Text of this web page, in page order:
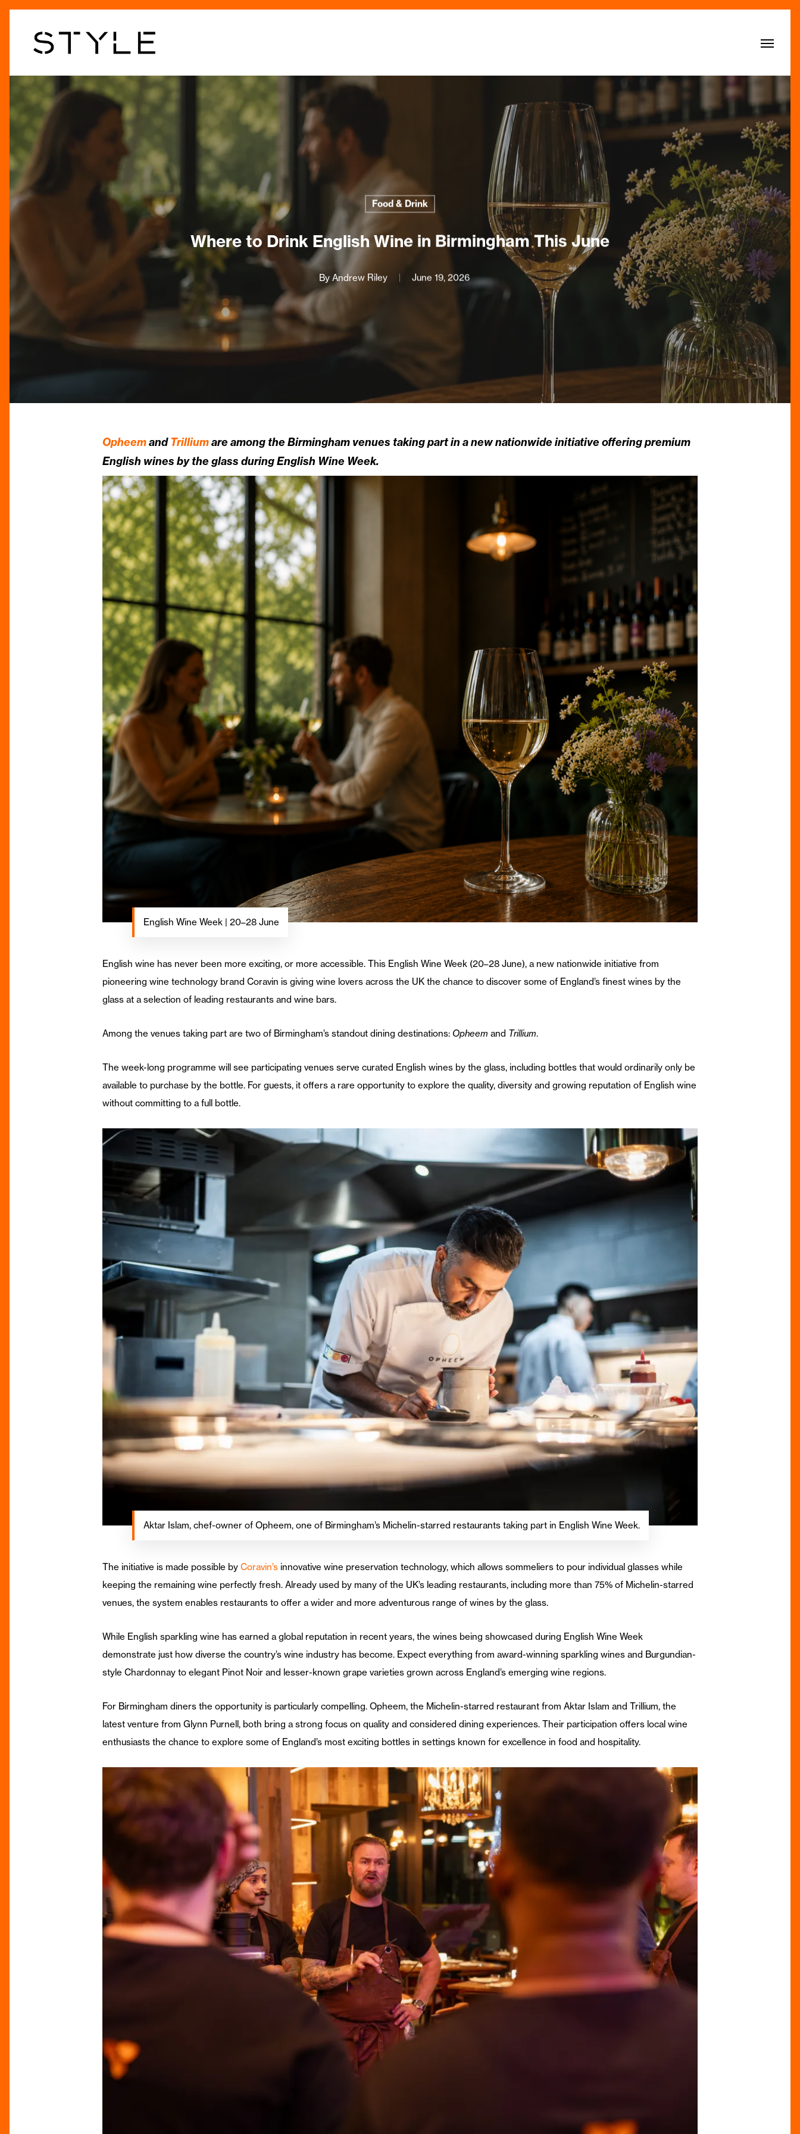
Skip
Menu
Food & Drink
Where to Drink English Wine in Birmingham This June
By Andrew Riley June 19, 2026
OpheemandTrilliumare among the Birmingham venues taking part in a new nationwide initiative offering premium
English wines by the glass during English Wine Week.
English Wine Week | 20–28 June
English wine has never been more exciting, or more accessible. This English Wine Week (20–28 June), a new nationwide initiative from
pioneering wine technology brand Coravin is giving wine lovers across the UK the chance to discover some of England’s finest wines by the
glass at a selection of leading restaurants and wine bars.
Among the venues taking part are two of Birmingham’s standout dining destinations: Opheem and Trillium.
The week-long programme will see participating venues serve curated English wines by the glass, including bottles that would ordinarily only be
available to purchase by the bottle. For guests, it offers a rare opportunity to explore the quality, diversity and growing reputation of English wine
without committing to a full bottle.
Aktar Islam, chef-owner of Opheem, one of Birmingham’s Michelin-starred restaurants taking part in English Wine Week.
The initiative is made possible by Coravin’s innovative wine preservation technology, which allows sommeliers to pour individual glasses while
keeping the remaining wine perfectly fresh. Already used by many of the UK’s leading restaurants, including more than 75% of Michelin-starred
venues, the system enables restaurants to offer a wider and more adventurous range of wines by the glass.
While English sparkling wine has earned a global reputation in recent years, the wines being showcased during English Wine Week
demonstrate just how diverse the country’s wine industry has become. Expect everything from award-winning sparkling wines and Burgundian-
style Chardonnay to elegant Pinot Noir and lesser-known grape varieties grown across England’s emerging wine regions.
For Birmingham diners the opportunity is particularly compelling. Opheem, the Michelin-starred restaurant from Aktar Islam and Trillium, the
latest venture from Glynn Purnell, both bring a strong focus on quality and considered dining experiences. Their participation offers local wine
enthusiasts the chance to explore some of England’s most exciting bottles in settings known for excellence in food and hospitality.